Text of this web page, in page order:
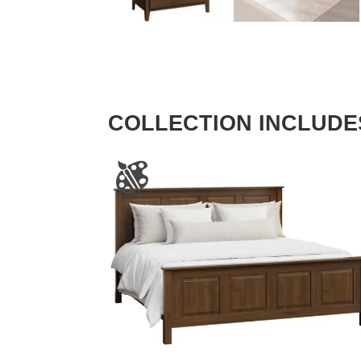
COLLECTION